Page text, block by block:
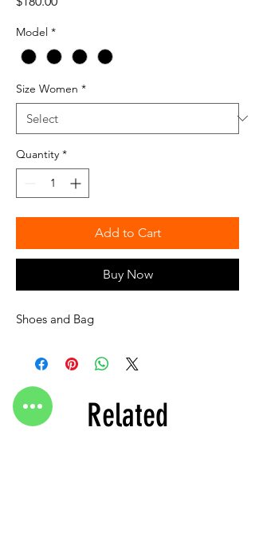
Model *
Size Women *
Quantity *
Add to Cart
Buy Now
Shoes and Bag
Related